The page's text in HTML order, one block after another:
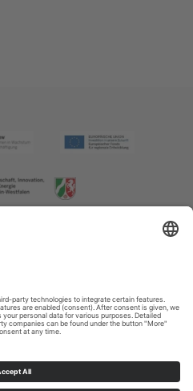
us|Privacy policy
E: info@sauerland.com